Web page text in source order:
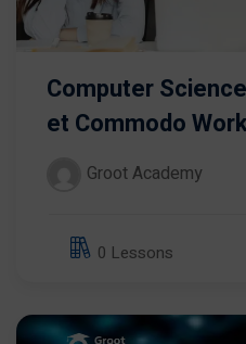
Computer
et Commodo
Groot Academy
0 Lessons